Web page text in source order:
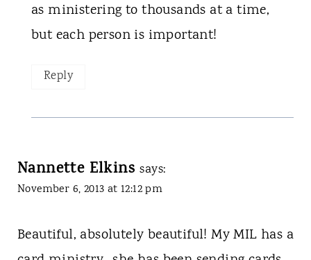
as ministering to thousands at a time,
but each person is important!
Reply
Nannette Elkins says:
November 6, 2013 at 12:12 pm
Beautiful, absolutely beautiful! My MIL has a